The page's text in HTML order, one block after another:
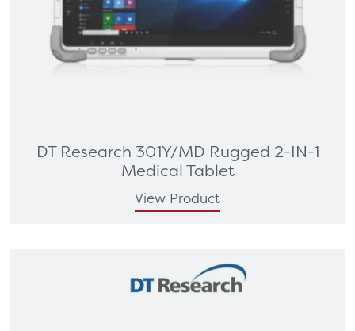
DT Research 301Y/MD Rugged 2-IN-1
Medical Tablet
View Product